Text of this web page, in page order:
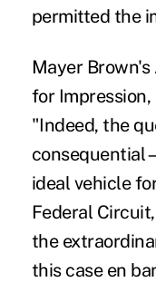
permitted the
Mayer
for Impression,
"Indeed, the
ideal vehicle
Federal
the
this case en